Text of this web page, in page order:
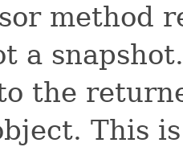
method
a
the
This